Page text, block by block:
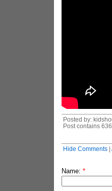
Posted by:
Post contains
Hide Comments|
Name: *